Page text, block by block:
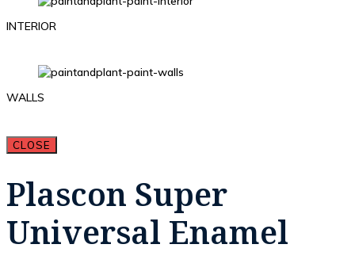
INTERIOR
WALLS
CLOSE
Plascon Super
Universal Enamel